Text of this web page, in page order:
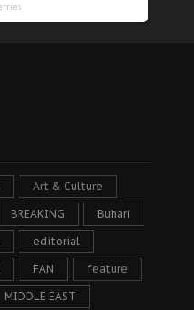
Art & Culture
BREAKING Buhari
editorial
FAN feature
MIDDLE EAST